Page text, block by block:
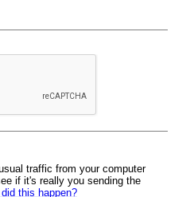
traffic from your computer
if it's really you sending the
this happen?